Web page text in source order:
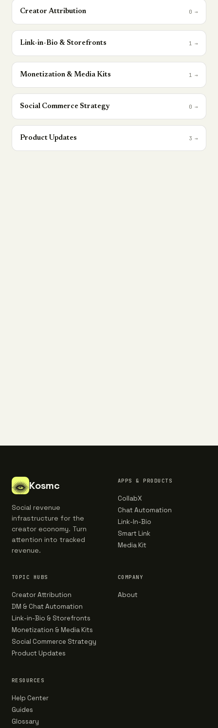
Creator Attribution 0 →
Link-in-Bio & Storefronts 1 →
Monetization & Media Kits 1 →
Social Commerce Strategy 0 →
Product Updates 3 →
Kosmc
Social revenue
infrastructure for the
creator economy. Turn
attention into tracked
revenue.
APPS & PRODUCTS
CollabX
Chat Automation
Link-In-Bio
Smart Link
Media Kit
TOPIC HUBS
Creator Attribution
DM & Chat Automation
Link-in-Bio & Storefronts
Monetization & Media Kits
Social Commerce Strategy
Product Updates
COMPANY
About
RESOURCES
Help Center
Guides
Glossary